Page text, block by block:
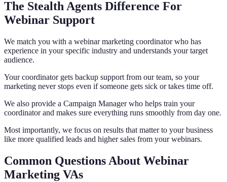
The Stealth Agents Difference For
Webinar Support
We match you with a webinar marketing coordinator who has
experience in your specific industry and understands your target
audience.
Your coordinator gets backup support from our team, so your
marketing never stops even if someone gets sick or takes time off.
We also provide a Campaign Manager who helps train your
coordinator and makes sure everything runs smoothly from day one.
Most importantly, we focus on results that matter to your business
like more qualified leads and higher sales from your webinars.
Common Questions About Webinar
Marketing VAs